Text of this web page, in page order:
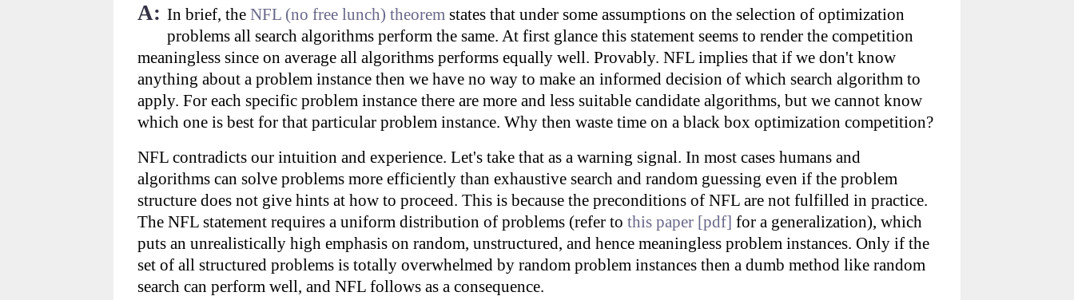
A: In brief, the NFL (no free lunch) theorem states that under some assumptions on the selection of optimization
problems all search algorithms perform the same. At first glance this statement seems to render the competition
meaningless since on average all algorithms performs equally well. Provably. NFL implies that if we don't know
anything about a problem instance then we have no way to make an informed decision of which search algorithm to
apply. For each specific problem instance there are more and less suitable candidate algorithms, but we cannot know
which one is best for that particular problem instance. Why then waste time on a black box optimization competition?
NFL contradicts our intuition and experience. Let's take that as a warning signal. In most cases humans and
algorithms can solve problems more efficiently than exhaustive search and random guessing even if the problem
structure does not give hints at how to proceed. This is because the preconditions of NFL are not fulfilled in practice.
The NFL statement requires a uniform distribution of problems (refer to this paper [pdf] for a generalization), which
puts an unrealistically high emphasis on random, unstructured, and hence meaningless problem instances. Only if the
set of all structured problems is totally overwhelmed by random problem instances then a dumb method like random
search can perform well, and NFL follows as a consequence.